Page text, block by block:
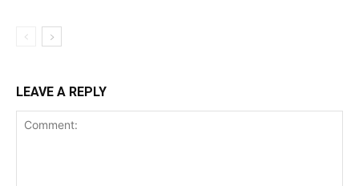
LEAVE A REPLY